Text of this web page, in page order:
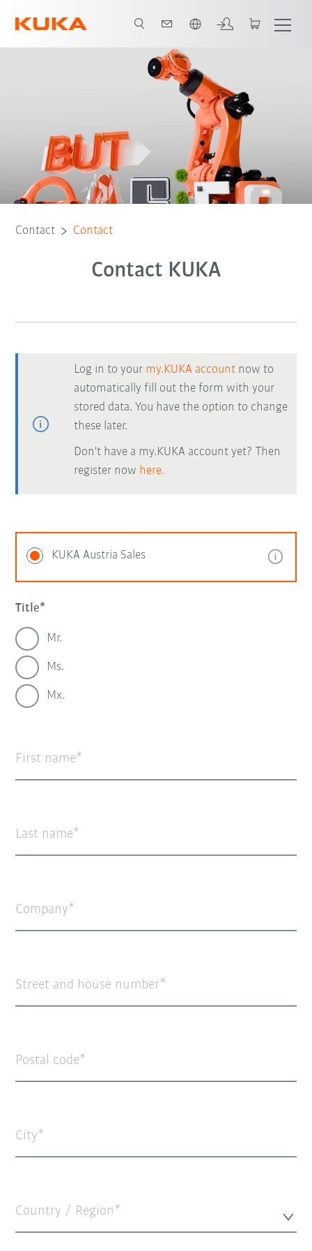
Contact Contact
Contact KUKA
Log in to your my.KUKA account now to
automatically fill out the form with your
stored data. You have the option to change
these later.
Don't have a my.KUKA account yet? Then
register now here.
KUKA Austria Sales
Title
Mr.
Ms.
Mx.
First name
Last name
Company
Street and house number
Postal code
City
Country / Region*